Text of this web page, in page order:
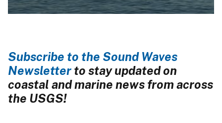
Subscribe to the Sound Waves
Newsletter to stay updated on
coastal and marine news from across
the USGS!